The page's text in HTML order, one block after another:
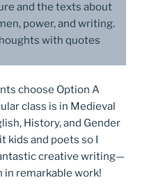
and the texts about
power, and writing.
with quotes
choose Option A
class is in Medieval
History, and Gender
kids and poets so I
creative writing—
in remarkable work!